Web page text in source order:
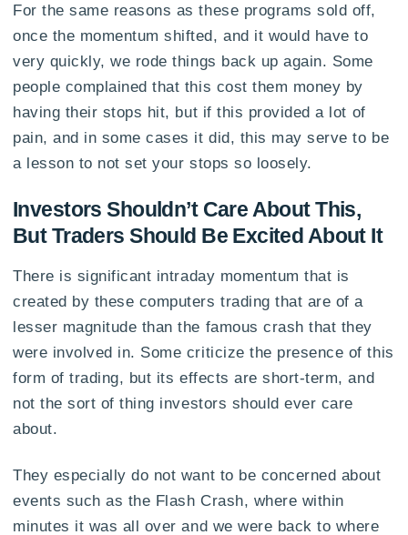
For the same reasons as these programs sold off,
once the momentum shifted, and it would have to
very quickly, we rode things back up again. Some
people complained that this cost them money by
having their stops hit, but if this provided a lot of
pain, and in some cases it did, this may serve to be
a lesson to not set your stops so loosely.
Investors Shouldn’t Care About This,
But Traders Should Be Excited About It
There is significant intraday momentum that is
created by these computers trading that are of a
lesser magnitude than the famous crash that they
were involved in. Some criticize the presence of this
form of trading, but its effects are short-term, and
not the sort of thing investors should ever care
about.
They especially do not want to be concerned about
events such as the Flash Crash, where within
minutes it was all over and we were back to where